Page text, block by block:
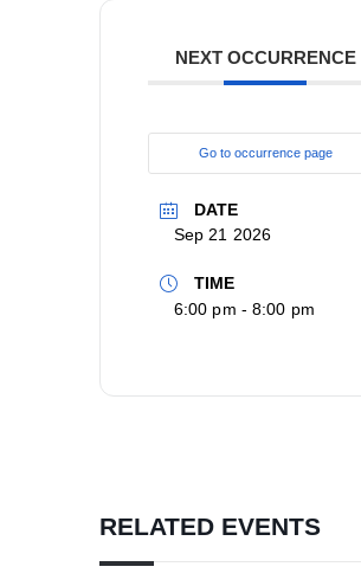
NEXT OCCURRENCE
Go to occurrence page
DATE
Sep 21 2026
TIME
6:00 pm - 8:00 pm
RELATED EVENTS